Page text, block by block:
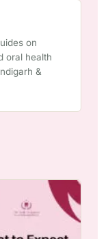
on
oral health
&